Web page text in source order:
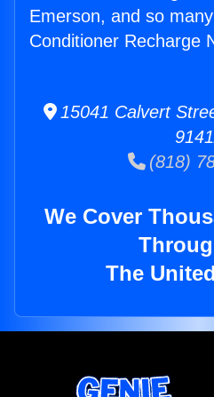
Emerson, and so
Conditioner Recharge
15041 Calvert
(818)
We Cover
The